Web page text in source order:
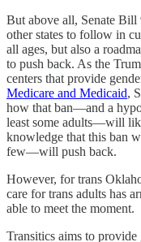
But above all, Senate Bill
other states to follow in
all ages, but also a
to push back. As the
centers that provide
Medicare and Medicaid,
how that ban—and a
least some adults—will
knowledge that this ban
few—will push back.
However, for trans
care for trans adults has
able to meet the moment.
Transitics aims to